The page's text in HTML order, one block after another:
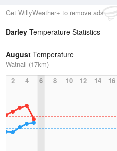
Get WillyWeather+ to remove ads
Darley Temperature Statistics
August Temperature
Watnall (17km)
2
4 6 8 10 12 14 16